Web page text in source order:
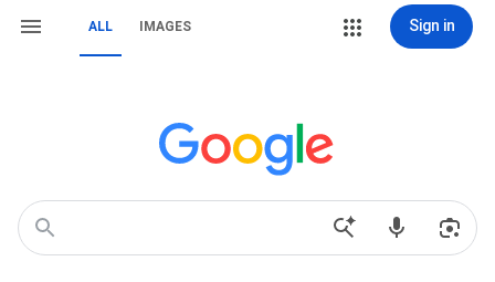
ALL IMAGES Sign in